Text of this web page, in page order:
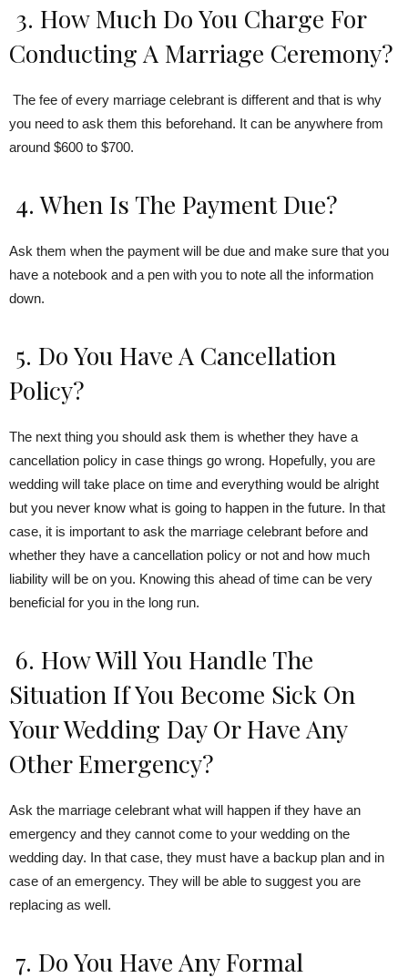
3. How Much Do You Charge For
Conducting A Marriage Ceremony?
The fee of every marriage celebrant is different and that is why
you need to ask them this beforehand. It can be anywhere from
around $600 to $700.
4. When Is The Payment Due?
Ask them when the payment will be due and make sure that you
have a notebook and a pen with you to note all the information
down.
5. Do You Have A Cancellation
Policy?
The next thing you should ask them is whether they have a
cancellation policy in case things go wrong. Hopefully, you are
wedding will take place on time and everything would be alright
but you never know what is going to happen in the future. In that
case, it is important to ask the marriage celebrant before and
whether they have a cancellation policy or not and how much
liability will be on you. Knowing this ahead of time can be very
beneficial for you in the long run.
6. How Will You Handle The
Situation If You Become Sick On
Your Wedding Day Or Have Any
Other Emergency?
Ask the marriage celebrant what will happen if they have an
emergency and they cannot come to your wedding on the
wedding day. In that case, they must have a backup plan and in
case of an emergency. They will be able to suggest you are
replacing as well.
7. Do You Have Any Formal